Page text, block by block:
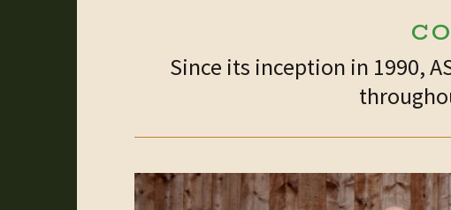
Since its inception in 1990,